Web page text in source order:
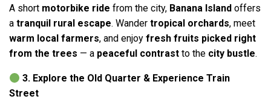
A short motorbike ride from the city, Banana Island offers
a tranquil rural escape. Wander tropical orchards, meet
warm local farmers, and enjoy fresh fruits picked right
from the trees — a peaceful contrast to the city bustle.
3. Explore the Old Quarter & Experience Train
Street